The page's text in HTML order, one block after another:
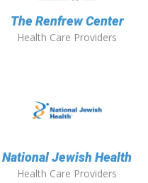
The Renfrew Center
Health Care Providers
National Jewish Health
Health Care Providers